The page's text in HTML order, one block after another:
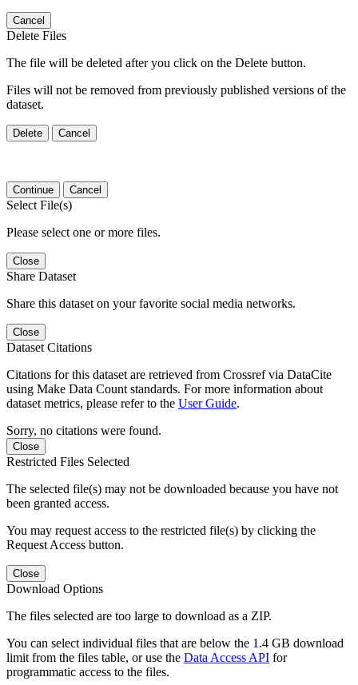
Cancel
Delete Files
The file will be deleted after you click on the Delete button.
Files will not be removed from previously published versions of the
dataset.
Delete Cancel
Continue Cancel
Select File(s)
Please select one or more files.
Close
Share Dataset
Share this dataset on your favorite social media networks.
Close
Dataset Citations
Citations for this dataset are retrieved from Crossref via DataCite
using Make Data Count standards. For more information about
dataset metrics, please refer to the User Guide.
Sorry, no citations were found.
Close
Restricted Files Selected
The selected file(s) may not be downloaded because you have not
been granted access.
You may request access to the restricted file(s) by clicking the
Request Access button.
Close
Download Options
The files selected are too large to download as a ZIP.
You can select individual files that are below the 1.4 GB download
limit from the files table, or use the Data Access API for
programmatic access to the files.